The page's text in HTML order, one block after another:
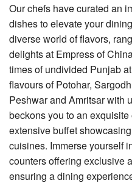
Our chefs have curated an
dishes to elevate your
diverse world of flavors,
delights at Empress of
times of undivided Punjab
flavours of Potohar,
Peshwar and Amritsar with
beckons you to an
extensive buffet
cuisines. Immerse yourself
counters offering exclusive
ensuring a dining